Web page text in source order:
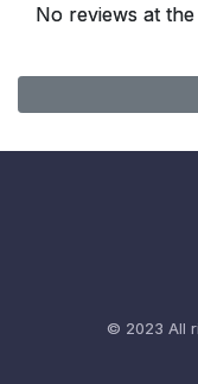
No reviews at
© 2023 All